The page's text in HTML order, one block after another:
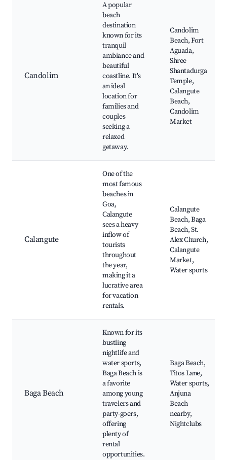
Candolim
A popular
beach
destination
known for its
tranquil
ambiance and
beautiful
coastline. It's
an ideal
location for
families and
couples
seeking a
relaxed
getaway.
Candolim
Beach, Fort
Aguada,
Shree
Shantadurga
Temple,
Calangute
Beach,
Candolim
Market
Calangute
One of the
most famous
beaches in
Goa,
Calangute
sees a heavy
inflow of
tourists
throughout
the year,
making it a
lucrative area
for vacation
rentals.
Calangute
Beach, Baga
Beach, St.
Alex Church,
Calangute
Market,
Water sports
Baga Beach
Known for its
bustling
nightlife and
water sports,
Baga Beach is
a favorite
among young
travelers and
party-goers,
offering
plenty of
rental
opportunities.
Baga Beach,
Titos Lane,
Water sports,
Anjuna
Beach
nearby,
Nightclubs